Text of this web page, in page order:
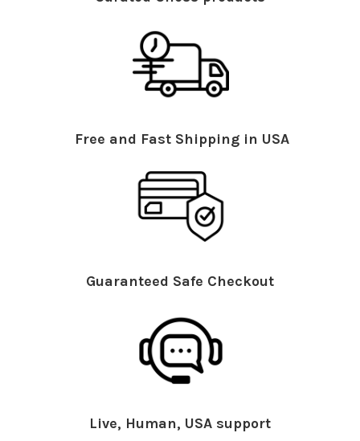
Free and Fast Shipping in USA
Guaranteed Safe Checkout
Live, Human, USA support